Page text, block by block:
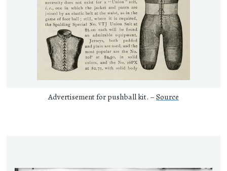
Advertisement for pushball kit. – Source